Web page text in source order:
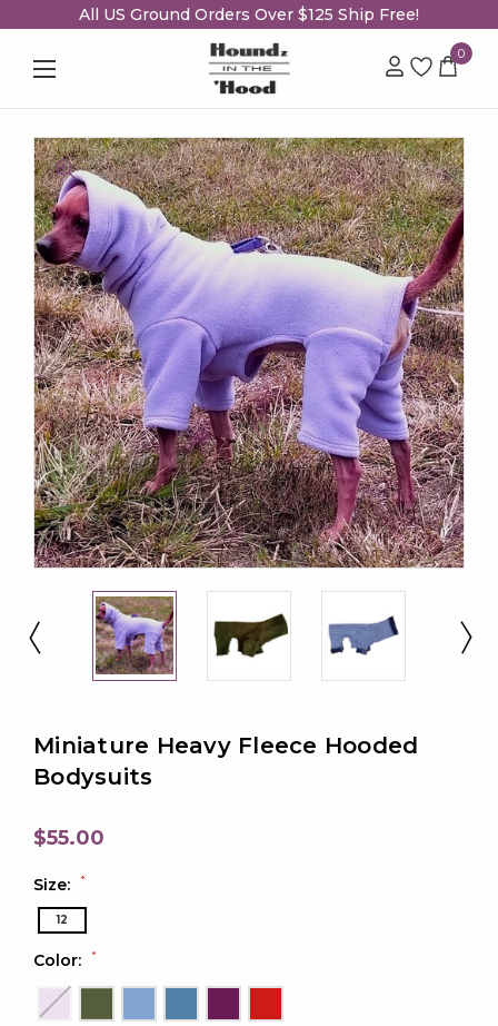
All US Ground Orders Over $125 Ship Free!
0
Miniature Heavy Fleece Hooded
Bodysuits
$55.00
Size: *
12
Color: *